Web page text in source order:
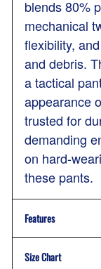
blends 80%
mechanical
flexibility,
and debris.
a tactical
appearance
trusted for
demanding
on hard-
these pants.
Features
Size Chart